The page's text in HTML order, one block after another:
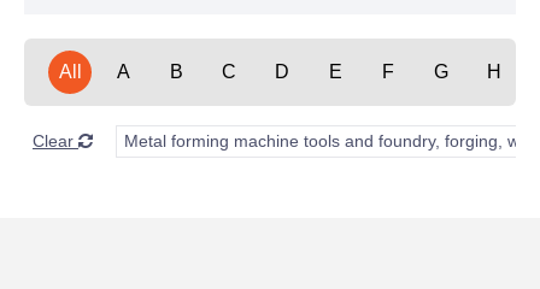
All A B C D E F G H
Clear Metal forming machine tools and foundry, forging,